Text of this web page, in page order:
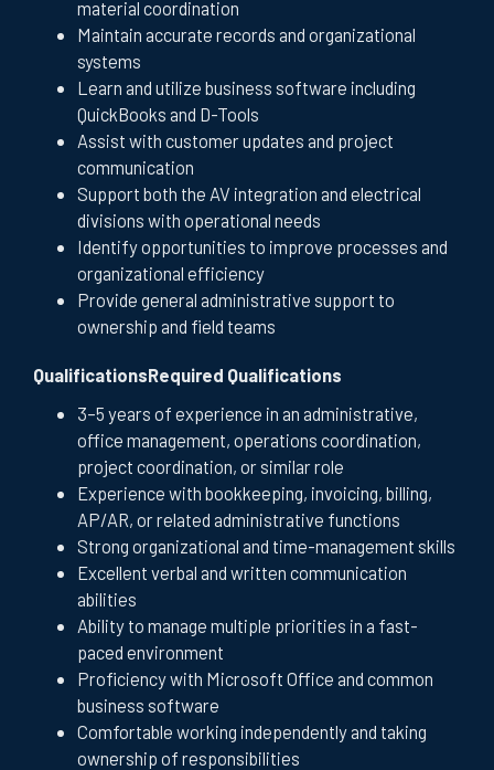
material coordination
Maintain accurate records and organizational
systems
Learn and utilize business software including
QuickBooks and D-Tools
Assist with customer updates and project
communication
Support both the AV integration and electrical
divisions with operational needs
Identify opportunities to improve processes and
organizational efficiency
Provide general administrative support to
ownership and field teams
QualificationsRequired Qualifications
3–5 years of experience in an administrative,
office management, operations coordination,
project coordination, or similar role
Experience with bookkeeping, invoicing, billing,
AP/AR, or related administrative functions
Strong organizational and time-management skills
Excellent verbal and written communication
abilities
Ability to manage multiple priorities in a fast-
paced environment
Proficiency with Microsoft Office and common
business software
Comfortable working independently and taking
ownership of responsibilities